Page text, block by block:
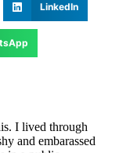
LinkedIn